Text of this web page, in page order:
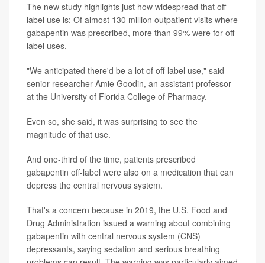
The new study highlights just how widespread that off-
label use is: Of almost 130 million outpatient visits where
gabapentin was prescribed, more than 99% were for off-
label uses.
"We anticipated there'd be a lot of off-label use," said
senior researcher Amie Goodin, an assistant professor
at the University of Florida College of Pharmacy.
Even so, she said, it was surprising to see the
magnitude of that use.
And one-third of the time, patients prescribed
gabapentin off-label were also on a medication that can
depress the central nervous system.
That's a concern because in 2019, the U.S. Food and
Drug Administration issued a warning about combining
gabapentin with central nervous system (CNS)
depressants, saying sedation and serious breathing